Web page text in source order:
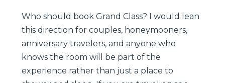
Who should book Grand Class? I would lean
this direction for couples, honeymooners,
anniversary travelers, and anyone who
knows the room will be part of the
experience rather than just a place to